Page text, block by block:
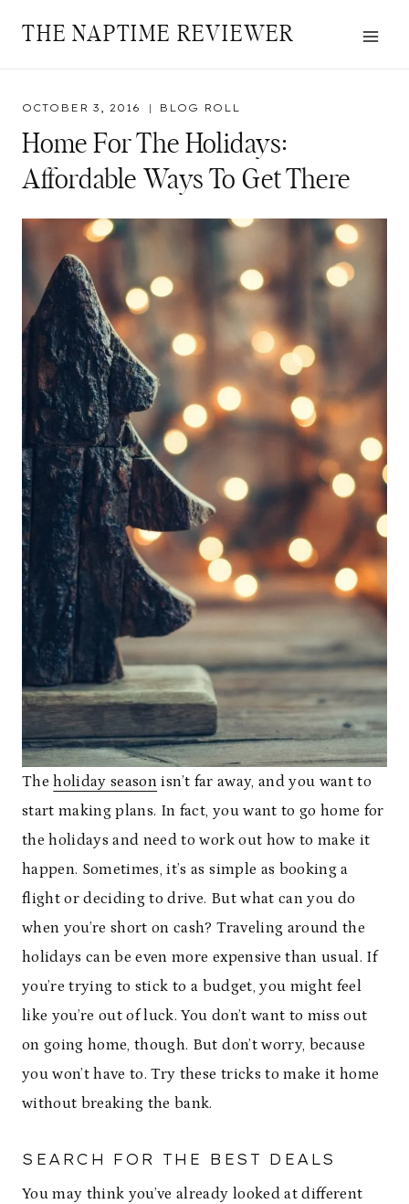
THE NAPTIME REVIEWER
OCTOBER 3, 2016 BLOG ROLL
Home For The Holidays:
Affordable Ways To Get There
Theholiday season isn’t far away, and you want to
start making plans. In fact, you want to go home for
the holidays and need to work out how to make it
happen. Sometimes, it’s as simple as booking a
flight or deciding to drive. But what can you do
when you’re short on cash? Traveling around the
holidays can be even more expensive than usual. If
you’re trying to stick to a budget, you might feel
like you’re out of luck. You don’t want to miss out
on going home, though. But don’t worry, because
you won’t have to. Try these tricks to make it home
without breaking the bank.
SEARCH FOR THE BEST DEALS
You may think you’ve already looked at different